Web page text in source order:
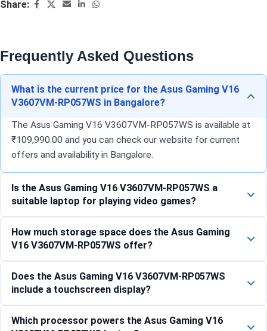
Share:
Frequently Asked Questions
What is the current price for the Asus Gaming V16
V3607VM-RP057WS in Bangalore?
The Asus Gaming V16 V3607VM-RP057WS is available at
₹109,990.00 and you can check our website for current
offers and availability in Bangalore.
Is the Asus Gaming V16 V3607VM-RP057WS a
suitable laptop for playing video games?
How much storage space does the Asus Gaming
V16 V3607VM-RP057WS offer?
Does the Asus Gaming V16 V3607VM-RP057WS
include a touchscreen display?
Which processor powers the Asus Gaming V16